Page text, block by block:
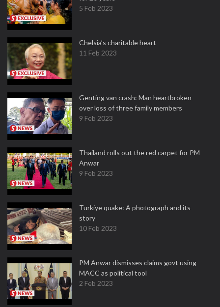
5 Feb 2023
Chelsia’s charitable heart
11 Feb 2023
Genting van crash: Man heartbroken
over loss of three family members
9 Feb 2023
Thailand rolls out the red carpet for PM
Anwar
9 Feb 2023
Turkiye quake: A photograph and its
story
10 Feb 2023
PM Anwar dismisses claims govt using
MACC as political tool
2 Feb 2023